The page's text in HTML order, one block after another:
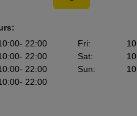
- 22:00
- 22:00
- 22:00
- 22:00
Fri:
Sat:
Sun: